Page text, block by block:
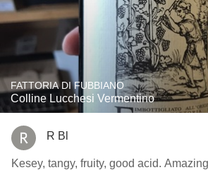
FATTORIA DI FUBBIANO
Colline Lucchesi Vermentino
R Bl
Kesey, tangy, fruity, good acid.